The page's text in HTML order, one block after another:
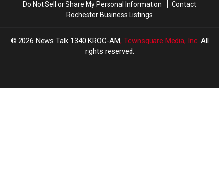
Do Not Sell or Share My Personal Information
Contact
Rochester Business Listings
2026 News Talk 1340 KROC-AM, Townsquare Media, Inc. All
rights reserved.